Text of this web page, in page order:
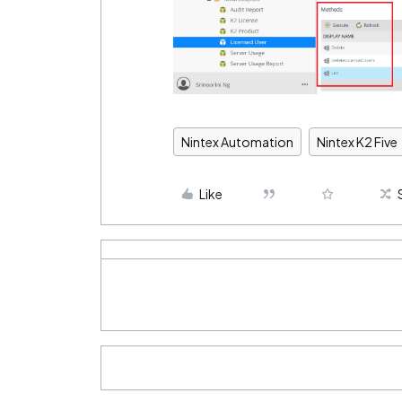
Nintex Automation Nintex K2 Five
Like